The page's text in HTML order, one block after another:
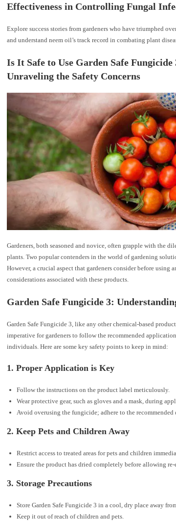
Effectiveness in Controlling Fungal
Explore success stories from gardeners who have triumphed
and understand neem oil’s track record in combating plant
Is It Safe to Use Garden Safe
Unraveling the Safety Concerns
Gardeners, both seasoned and novice, often grapple with the
plants. Two popular contenders in the world of gardening
However, a crucial aspect that gardeners consider before using
considerations associated with these products.
Garden Safe Fungicide 3:
Garden Safe Fungicide 3, like any other chemical-based
imperative for gardeners to follow the recommended
individuals. Here are some key safety points to keep in mind:
1.Proper Application is Key
Follow the instructions on the product label meticulously.
Wear protective gear, such as gloves and a mask, during
Avoid overusing the fungicide; adhere to the recommended
2.Keep Pets and Children Away
Restrict access to treated areas for pets and children
Ensure the product has dried completely before allowing re-
3. Storage Precautions
Store Garden Safe Fungicide 3 in a cool, dry place away
Keep it out of reach of children and pets.